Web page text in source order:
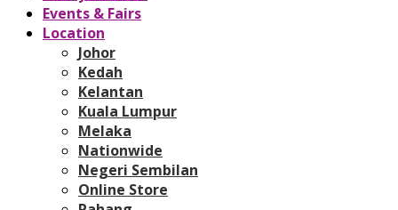
Events & Fairs
Location
Johor
Kedah
Kelantan
Kuala Lumpur
Melaka
Nationwide
Negeri Sembilan
Online Store